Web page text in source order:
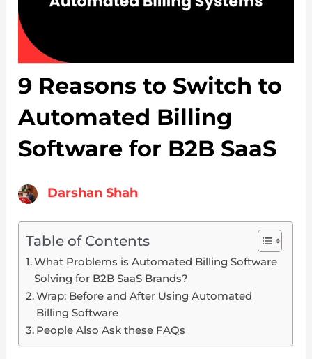
9 Reasons to Switch to
Automated Billing
Software for B2B SaaS
Darshan Shah
Table of Contents
What Problems is Automated Billing Software
Solving for B2B SaaS Brands?
Wrap: Before and After Using Automated
Billing Software
People Also Ask these FAQs